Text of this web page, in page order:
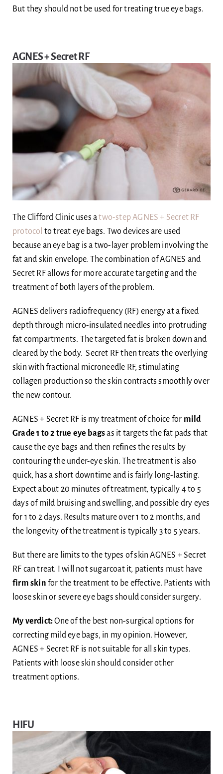
But they should not be used for treating true eye bags.
AGNES + Secret RF
The Clifford Clinic uses atwo-step AGNES + Secret RF
protocol to treat eye bags. Two devices are used
because an eye bag is a two-layer problem involving the
fat and skin envelope. The combination of AGNES and
Secret RF allows for more accurate targeting and the
treatment of both layers of the problem.
AGNES delivers radiofrequency (RF) energy at a fixed
depth through micro-insulated needles into protruding
fat compartments. The targeted fat is broken down and
cleared by the body. Secret RF then treats the overlying
skin with fractional microneedle RF, stimulating
collagen production so the skin contracts smoothly over
the new contour.
AGNES + Secret RF is my treatment of choice for mild
Grade 1 to 2 true eye bagsas it targets the fat pads that
cause the eye bags and then refines the results by
contouring the under-eye skin. The treatment is also
quick, has a short downtime and is fairly long-lasting.
Expect about 20 minutes of treatment, typically 4 to 5
days of mild bruising and swelling, and possible dry eyes
for 1 to 2 days. Results mature over 1 to 2 months, and
the longevity of the treatment is typically 3 to 5 years.
But there are limits to the types of skin AGNES + Secret
RF can treat. I will not sugarcoat it, patients must have
firm skin for the treatment to be effective. Patients with
loose skin or severe eye bags should consider surgery.
My verdict:One of the best non-surgical options for
correcting mild eye bags, in my opinion. However,
AGNES + Secret RF is not suitable for all skin types.
Patients with loose skin should consider other
treatment options.
HIFU